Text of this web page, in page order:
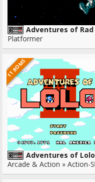
Adventures of
Platformer
11 ROMS
Adventures of
Arcade & Action » Action-